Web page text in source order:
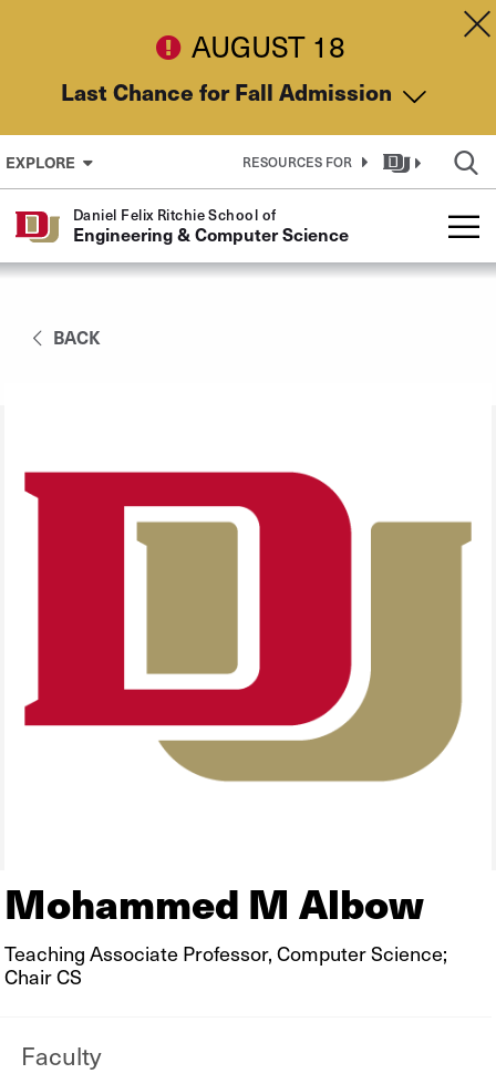
AUGUST 18
Last Chance for Fall Admission
EXPLORE RESOURCES FOR
Daniel Felix Ritchie School of
Engineering & Computer Science
BACK
Mohammed M Albow
Teaching Associate Professor, Computer Science;
Chair CS
Faculty